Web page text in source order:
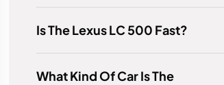
Is The Lexus LC 500 Fast?
What Kind Of Car Is The